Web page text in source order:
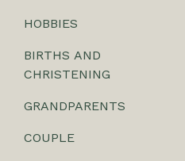
HOBBIES
BIRTHS AND
CHRISTENING
GRANDPARENTS
COUPLE